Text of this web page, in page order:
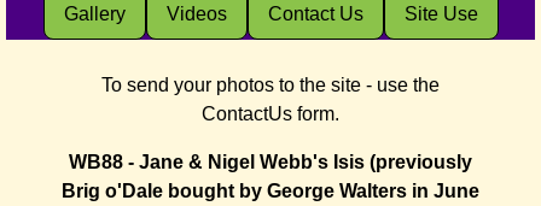
Gallery Videos Contact Us Site Use
To send your photos to the site - use the
ContactUs form.
WB88 - Jane & Nigel Webb's Isis (previously
Brig o'Dale bought by George Walters in June